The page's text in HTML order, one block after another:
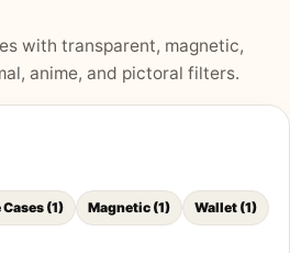
with transparent, magnetic,
anime, and pictoral filters.
(1) Magnetic(1) Wallet(1)